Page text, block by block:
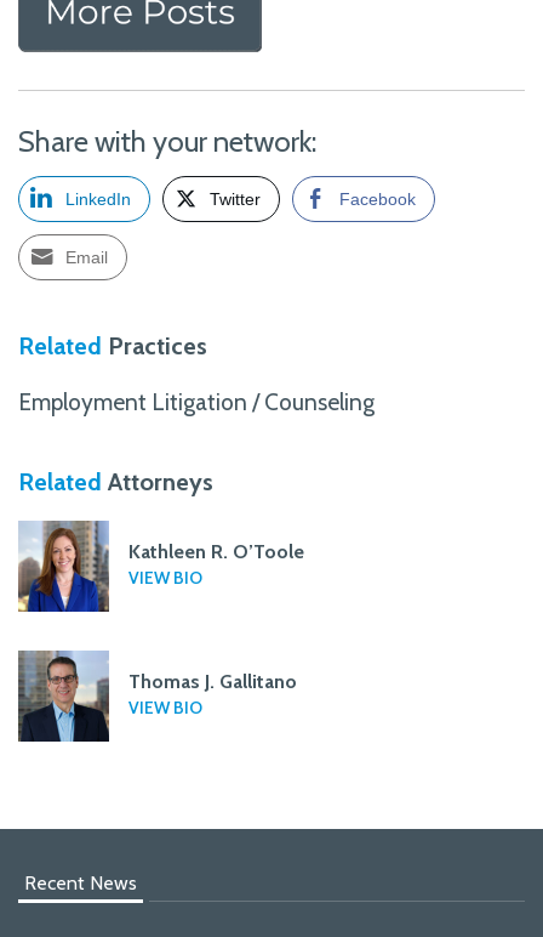
Share with your network:
LinkedIn Twitter Facebook
Email
Related Practices
Employment Litigation / Counseling
Related Attorneys
Kathleen R. O’Toole
VIEW BIO
Thomas J. Gallitano
VIEW BIO
Recent News